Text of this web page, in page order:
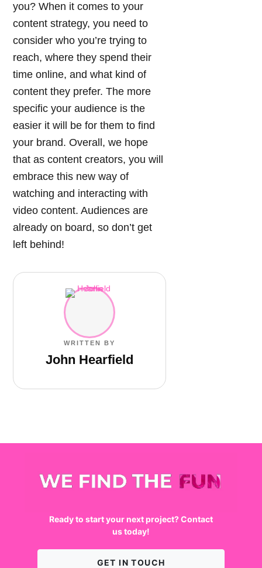
you? When it comes to your
content strategy, you need to
consider who you’re trying to
reach, where they spend their
time online, and what kind of
content they prefer. The more
specific your audience is the
easier it will be for them to find
your brand. Overall, we hope
that as content creators, you will
embrace this new way of
watching and interacting with
video content. Audiences are
already on board, so don’t get
left behind!
WRITTEN BY
John Hearfield
We find the fun
Ready to start your next project? Contact
us today!
GET IN TOUCH